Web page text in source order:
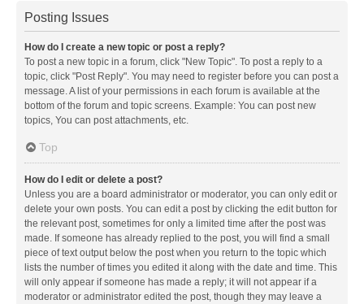
Posting Issues
How do I create a new topic or post a reply?
To post a new topic in a forum, click "New Topic". To post a reply to a
topic, click "Post Reply". You may need to register before you can post a
message. A list of your permissions in each forum is available at the
bottom of the forum and topic screens. Example: You can post new
topics, You can post attachments, etc.
Top
How do I edit or delete a post?
Unless you are a board administrator or moderator, you can only edit or
delete your own posts. You can edit a post by clicking the edit button for
the relevant post, sometimes for only a limited time after the post was
made. If someone has already replied to the post, you will find a small
piece of text output below the post when you return to the topic which
lists the number of times you edited it along with the date and time. This
will only appear if someone has made a reply; it will not appear if a
moderator or administrator edited the post, though they may leave a